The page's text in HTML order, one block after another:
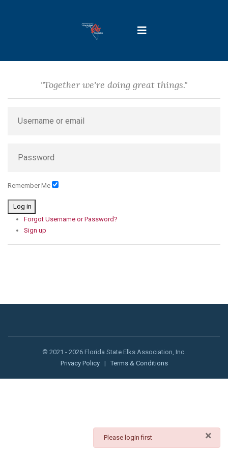
×
danger
Please login first
"Together we're doing great things."
Remember Me
Log in
Forgot Username or Password?
Sign up
© 2021 - 2026 Florida State Elks Association, Inc.
Privacy Policy
| Terms & Conditions